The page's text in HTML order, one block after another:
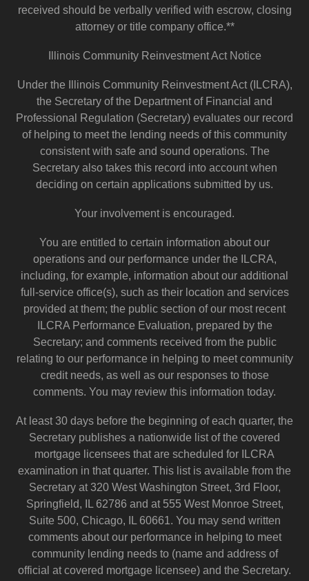
received should be verbally verified with escrow, closing
attorney or title company office.**
Illinois Community Reinvestment Act Notice
Under the Illinois Community Reinvestment Act (ILCRA),
the Secretary of the Department of Financial and
Professional Regulation (Secretary) evaluates our record
of helping to meet the lending needs of this community
consistent with safe and sound operations. The
Secretary also takes this record into account when
deciding on certain applications submitted by us.
Your involvement is encouraged.
You are entitled to certain information about our
operations and our performance under the ILCRA,
including, for example, information about our additional
full-service office(s), such as their location and services
provided at them; the public section of our most recent
ILCRA Performance Evaluation, prepared by the
Secretary; and comments received from the public
relating to our performance in helping to meet community
credit needs, as well as our responses to those
comments. You may review this information today.
At least 30 days before the beginning of each quarter, the
Secretary publishes a nationwide list of the covered
mortgage licensees that are scheduled for ILCRA
examination in that quarter. This list is available from the
Secretary at 320 West Washington Street, 3rd Floor,
Springfield, IL 62786 and at 555 West Monroe Street,
Suite 500, Chicago, IL 60661. You may send written
comments about our performance in helping to meet
community lending needs to (name and address of
official at covered mortgage licensee) and the Secretary.